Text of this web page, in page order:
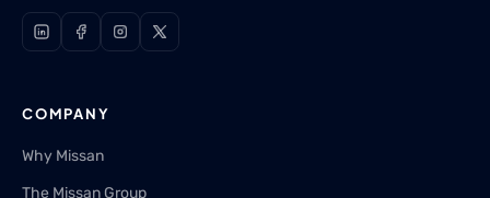
COMPANY
Why Missan
The Missan Group